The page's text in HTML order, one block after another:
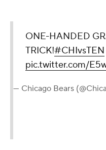
ONE-HANDED
TRICK!#CHIvsTEN
pic.twitter.com/
— Chicago Bears